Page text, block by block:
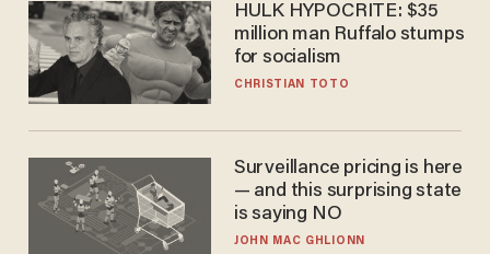
HULK HYPOCRITE: $35
million man Ruffalo stumps
for socialism
CHRISTIAN TOTO
Surveillance pricing is here
— and this surprising state
is saying NO
JOHN MAC GHLIONN